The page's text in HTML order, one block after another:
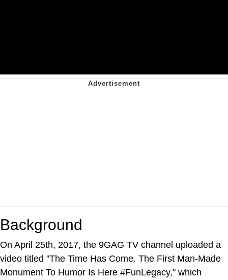
Background
On April 25th, 2017, the 9GAG TV channel uploaded a
video titled "The Time Has Come. The First Man-Made
Monument To Humor Is Here #FunLegacy," which